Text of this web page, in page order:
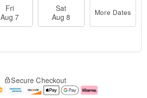
Fri
Aug 7
Sat
Aug 8
More Dates
Secure Checkout